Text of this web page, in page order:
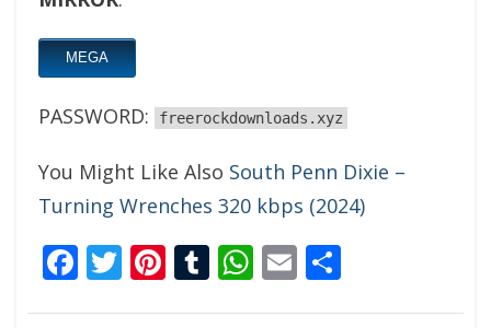
MEGA
PASSWORD: freerockdownloads.xyz
You Might Like Also South Penn Dixie –
Turning Wrenches 320 kbps (2024)
Facebook
Twitter
Pinterest
Tumblr
WhatsApp
Email